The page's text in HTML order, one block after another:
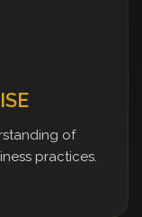
of
practices.